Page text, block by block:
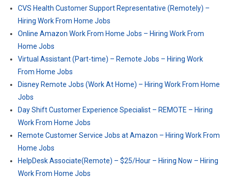
CVS Health Customer Support Representative (Remotely) –
Hiring Work From Home Jobs
Online Amazon Work From Home Jobs – Hiring Work From
Home Jobs
Virtual Assistant (Part-time) – Remote Jobs – Hiring Work
From Home Jobs
Disney Remote Jobs (Work At Home) – Hiring Work From Home
Jobs
Day Shift Customer Experience Specialist – REMOTE – Hiring
Work From Home Jobs
Remote Customer Service Jobs at Amazon – Hiring Work From
Home Jobs
HelpDesk Associate(Remote) – $25/Hour – Hiring Now – Hiring
Work From Home Jobs